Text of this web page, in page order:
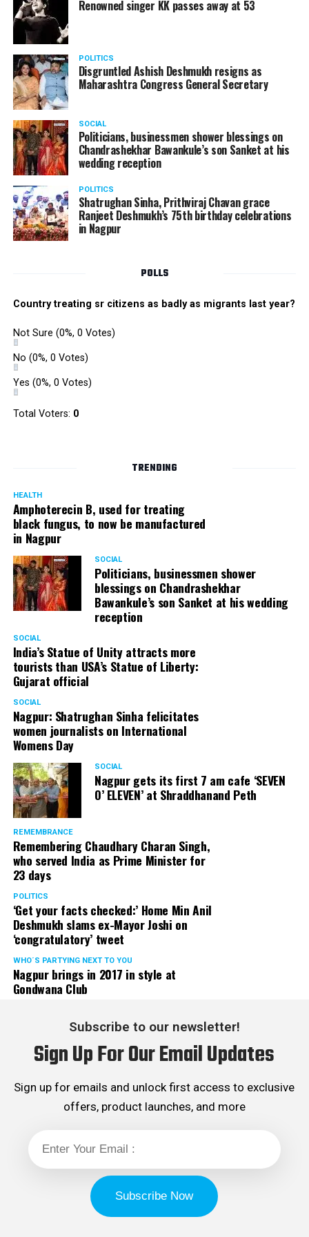
Renowned singer KK passes away at 53
POLITICS
Disgruntled Ashish Deshmukh resigns as
Maharashtra Congress General Secretary
SOCIAL
Politicians, businessmen shower blessings on
Chandrashekhar Bawankule’s son Sanket at his
wedding reception
POLITICS
Shatrughan Sinha, Prithviraj Chavan grace
Ranjeet Deshmukh’s 75th birthday celebrations
in Nagpur
POLLS
Country treating sr citizens as badly as migrants last year?
Not Sure (0%, 0 Votes)
No (0%, 0 Votes)
Yes (0%, 0 Votes)
Total Voters: 0
TRENDING
HEALTH
Amphoterecin B, used for treating
black fungus, to now be manufactured
in Nagpur
SOCIAL
Politicians, businessmen shower
blessings on Chandrashekhar
Bawankule’s son Sanket at his wedding
reception
SOCIAL
India’s Statue of Unity attracts more
tourists than USA’s Statue of Liberty:
Gujarat official
SOCIAL
Nagpur: Shatrughan Sinha felicitates
women journalists on International
Womens Day
SOCIAL
Nagpur gets its first 7 am cafe ‘SEVEN
O’ ELEVEN’ at Shraddhanand Peth
REMEMBRANCE
Remembering Chaudhary Charan Singh,
who served India as Prime Minister for
23 days
POLITICS
‘Get your facts checked:’ Home Min Anil
Deshmukh slams ex-Mayor Joshi on
‘congratulatory’ tweet
WHO´S PARTYING NEXT TO YOU
Nagpur brings in 2017 in style at
Gondwana Club
Subscribe to our newsletter!
Sign Up For Our Email Updates
Sign up for emails and unlock first access to exclusive
offers, product launches, and more